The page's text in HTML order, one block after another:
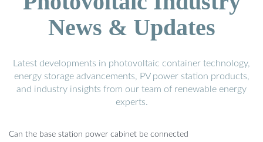
News & Updates
Latest developments in photovoltaic container technology,
energy storage advancements, PV power station products,
and industry insights from our team of renewable energy
experts.
Can the base station power cabinet be connected